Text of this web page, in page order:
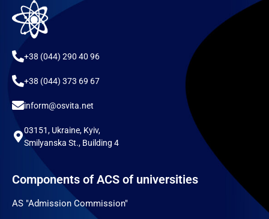
+38 (044) 290 40 96
+38 (044) 373 69 67
inform@osvita.net
03151, Ukraine, Kyiv,
Smilyanska St., Building 4
Components of ACS of universities
AS "Admission Commission"